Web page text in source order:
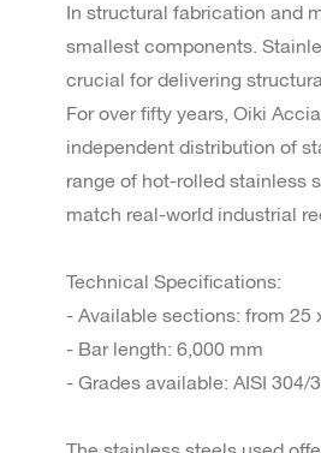
In structural fabrication and
smallest components.
crucial for delivering
For over fifty years, Oiki
independent distribution of
range of hot-rolled stainless
match real-world industrial
Technical Specifications:
- Available sections: from 25
- Bar length: 6,000 mm
- Grades available: AISI 304/